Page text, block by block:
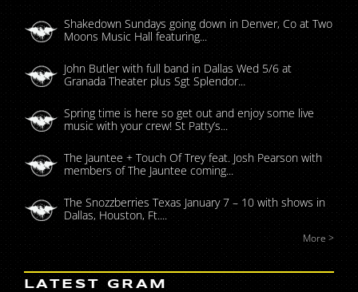
Shakedown Sundays going down in Denver, Co at Two
Moons Music Hall featuring...
John Butler with full band in Dallas Wed 5/6 at
Granada Theater plus Sgt Splendor...
Spring time is here so get out and enjoy some live
music with your crew! St Patty’s...
The Jauntee + Touch Of Trey feat. Josh Pearson with
members of The Jauntee coming...
The Snozzberries Texas January 7 – 10 with shows in
Dallas, Houston, Ft....
More >
LATEST GRAM